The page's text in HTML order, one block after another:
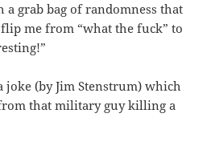
a grab bag of randomness that
me from “what the fuck” to
joke (by Jim Stenstrum) which
that military guy killing a